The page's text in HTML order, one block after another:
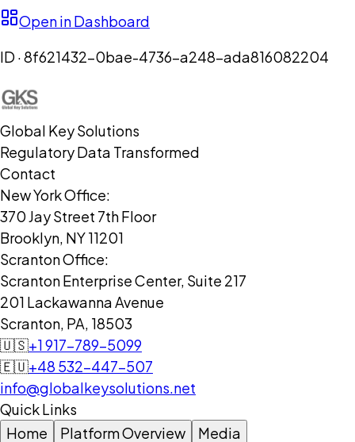
Open in Dashboard
ID ·8f621432-0bae-4736-a248-ada816082204
Global Key Solutions
Regulatory Data Transformed
Contact
New York Office:
370 Jay Street 7th Floor
Brooklyn, NY 11201
Scranton Office:
Scranton Enterprise Center, Suite 217
201 Lackawanna Avenue
Scranton, PA, 18503
🇺🇸+1 917-789-5099
🇪🇺+48 532-447-507
info@globalkeysolutions.net
Quick Links
Home
Platform Overview Media